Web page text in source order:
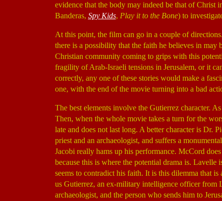
evidence that the body may indeed be that of Christ
Banderas, Spy Kids, Play it to the Bone) to
At this point, the film can go in a couple of
there is a possibility that the faith he believes in
Christian community coming to grips with this
fragility of Arab-Israeli tensions in Jerusalem, or it
correctly, any one of these stories would make a
one, with the end of the movie turning into a bad
The best elements involve the Gutierrez character.
Then, when the whole movie takes a turn for the
late and does not last long. A better character is Dr.
priest and an archaeologist, and suffers a
Jacobi really hams up his performance. McCord
because this is where the potential drama is.
seems to contradict his faith. It is this dilemma that
us Gutierrez, an ex-military intelligence officer from
archaeologist, and the person who sends him to